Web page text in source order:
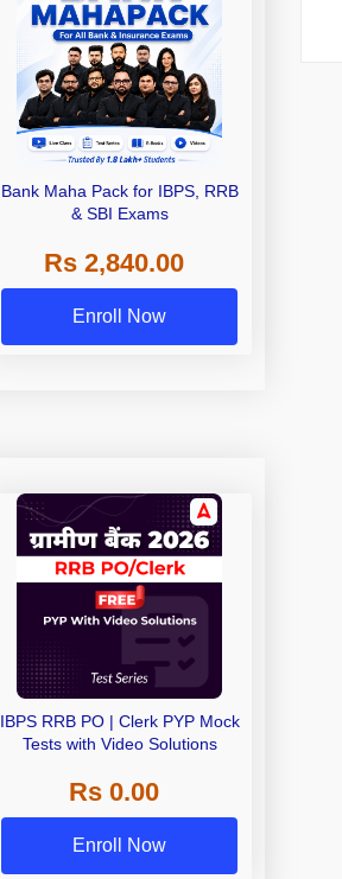
Bank Maha Pack for IBPS, RRB
& SBI Exams
Rs 2,840.00
Enroll Now
IBPS RRB PO | Clerk PYP Mock
Tests with Video Solutions
Rs 0.00
Enroll Now